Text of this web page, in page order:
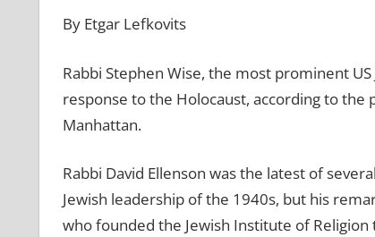
By Etgar Lefkovits
Rabbi Stephen Wise, the most prominent
response to the Holocaust, according to the
Manhattan.
Rabbi David Ellenson was the latest of
Jewish leadership of the 1940s, but his
who founded the Jewish Institute of